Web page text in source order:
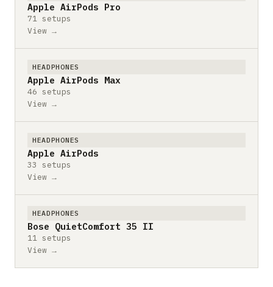
Apple AirPods Pro
71 setups
View →
HEADPHONES
Apple AirPods Max
46 setups
View →
HEADPHONES
Apple AirPods
33 setups
View →
HEADPHONES
Bose QuietComfort 35 II
11 setups
View →